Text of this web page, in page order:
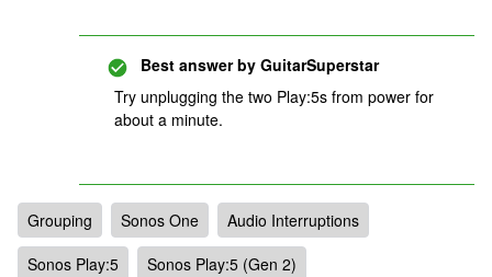
Best answer by GuitarSuperstar
Try unplugging the two Play:5s from power for
about a minute.
Grouping Sonos One
Audio Interruptions
Sonos Play:5
Sonos Play:5 (Gen 2)